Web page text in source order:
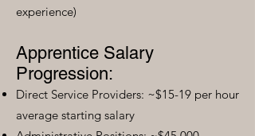
experience)
Apprentice Salary
Progression:
Direct Service Providers: ~$15-19 per hour
average starting salary